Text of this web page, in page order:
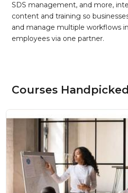
SDS management, and more,
content and training so
and manage multiple workflows
employees via one partner.
Courses